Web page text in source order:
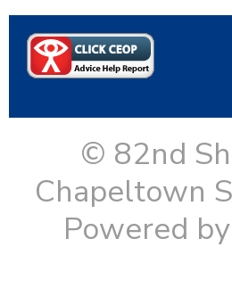
© 82nd
Chapeltown
Powered by